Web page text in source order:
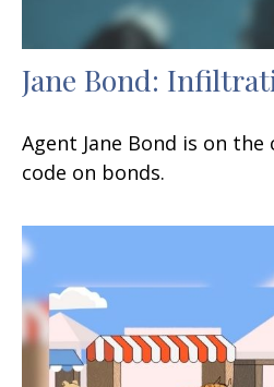
Jane Bond:
Agent Jane Bond is on the
code on bonds.